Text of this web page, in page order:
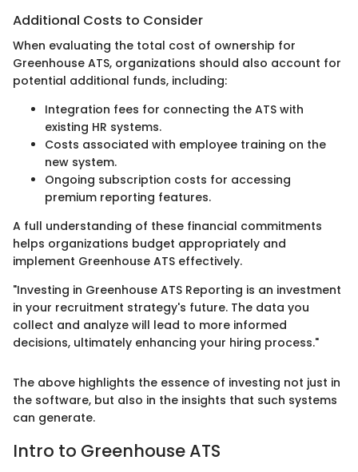
Additional Costs to Consider
When evaluating the total cost of ownership for
Greenhouse ATS, organizations should also account for
potential additional funds, including:
Integration fees for connecting the ATS with
existing HR systems.
Costs associated with employee training on the
new system.
Ongoing subscription costs for accessing
premium reporting features.
A full understanding of these financial commitments
helps organizations budget appropriately and
implement Greenhouse ATS effectively.
"Investing in Greenhouse ATS Reporting is an investment
in your recruitment strategy's future. The data you
collect and analyze will lead to more informed
decisions, ultimately enhancing your hiring process."
The above highlights the essence of investing not just in
the software, but also in the insights that such systems
can generate.
Intro to Greenhouse ATS